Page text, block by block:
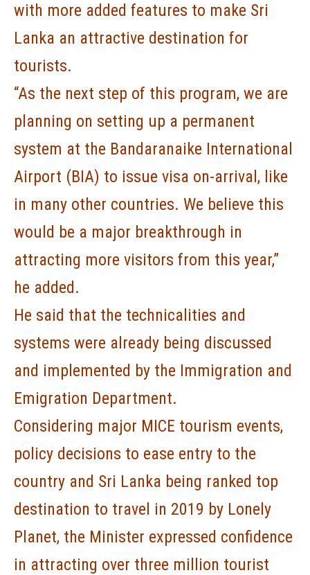
with more added features to make Sri
Lanka an attractive destination for
tourists.
“As the next step of this program, we are
planning on setting up a permanent
system at the Bandaranaike International
Airport (BIA) to issue visa on-arrival, like
in many other countries. We believe this
would be a major breakthrough in
attracting more visitors from this year,”
he added.
He said that the technicalities and
systems were already being discussed
and implemented by the Immigration and
Emigration Department.
Considering major MICE tourism events,
policy decisions to ease entry to the
country and Sri Lanka being ranked top
destination to travel in 2019 by Lonely
Planet, the Minister expressed confidence
in attracting over three million tourist